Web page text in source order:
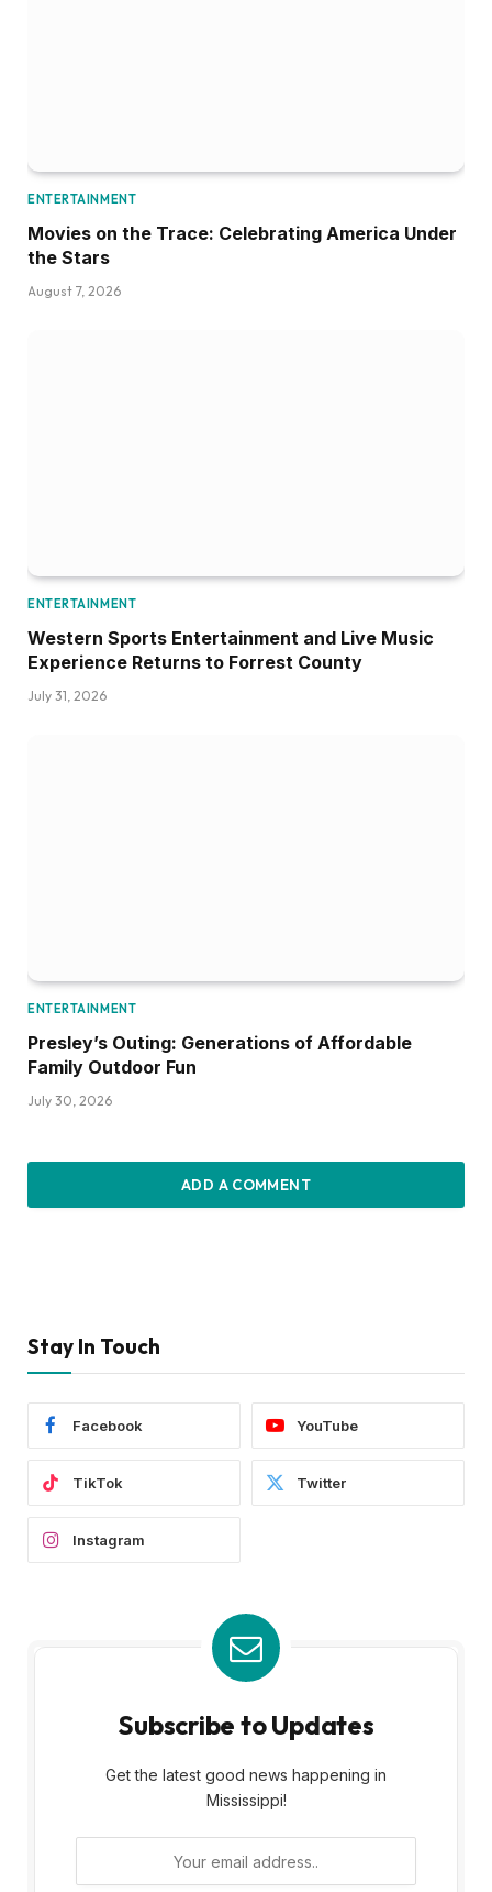
ENTERTAINMENT
Movies on the Trace: Celebrating America Under
the Stars
August 7, 2026
ENTERTAINMENT
Western Sports Entertainment and Live Music
Experience Returns to Forrest County
July 31, 2026
ENTERTAINMENT
Presley’s Outing: Generations of Affordable
Family Outdoor Fun
July 30, 2026
ADD A COMMENT
Stay In Touch
Facebook YouTube
TikTok Twitter
Instagram
Subscribe to Updates
Get the latest good news happening in
Mississippi!